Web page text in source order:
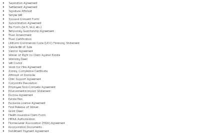
Separation Agreement
Settlement Agreement
Signature Affidavit
Simple Will
Spousal Consent Form
Subordination Agreement
Tax Form (W-9, W-2, etc.)
Temporary Guardianship Agreement
Trust Amendment
Trust Certification
Uniform Commercial Code (UCC) Financing Statement
Vehicle Bill of Sale
Vendor Agreement
Waiver of Right to Claim Against Estate
Warranty Deed
Will Codicil
Work for Hire Agreement
Zoning Compliance Certificate
Affidavit of Domicile
Child Support Agreement
Corporate Resolution
Employee Non-Compete Agreement
Environmental Impact Statement
Escrow Agreement
Estate Plan
Exclusive License Agreement
Final Release of Waiver
Grant Deed
Health Insurance Claim Form
HIPAA Authorization
Homeowner Association (HOA) Agreement
Incorporation Documents
Installment Payment Agreement